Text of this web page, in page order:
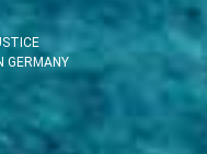
GERMANY